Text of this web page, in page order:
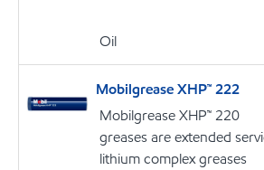
Oil
Mobilgrease XHP™ 222
Mobilgrease XHP™ 220
greases are extended
lithium complex greases